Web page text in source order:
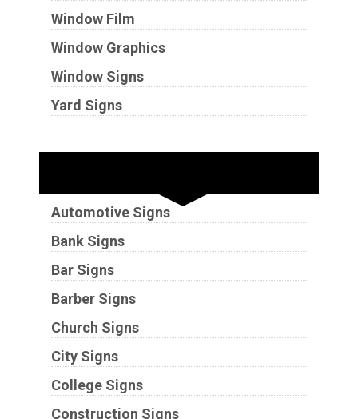
Window Film
Window Graphics
Window Signs
Yard Signs
Automotive Signs
Bank Signs
Bar Signs
Barber Signs
Church Signs
City Signs
College Signs
Construction Signs